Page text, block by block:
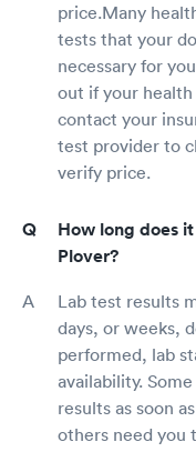
price.Many
tests that your
necessary for
out if your
contact your
test provider to
verify price.
How long does
Plover?
Lab test results
days, or weeks,
performed, lab
availability.
results as soon
others need you